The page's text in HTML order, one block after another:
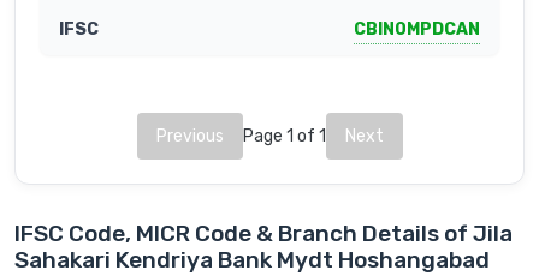
CBIN0MPDCAN
Previous Page 1 of 1 Next
IFSC Code, MICR Code & Branch Details of Jila
Sahakari Kendriya Bank Mydt Hoshangabad